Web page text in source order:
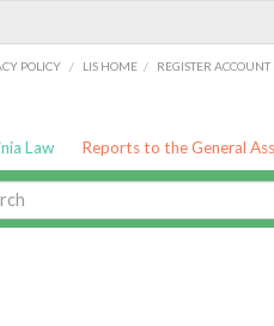
POLICY / LIS HOME / REGISTER ACCOUNT
Law Reports to the General